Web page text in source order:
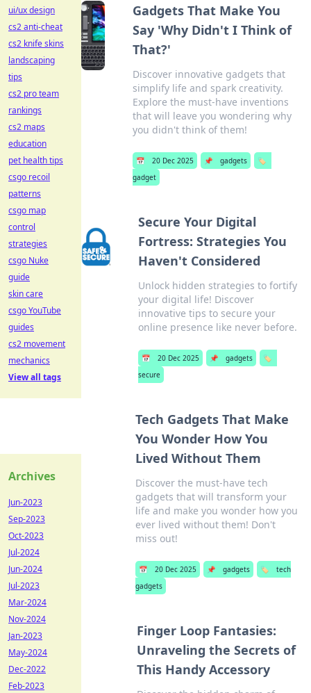
Gadgets That Make You
Say 'Why Didn't I Think of
That?'
Discover innovative gadgets that
simplify life and spark creativity.
Explore the must-have inventions
that will leave you wondering why
you didn't think of them!
📅 20 Dec 2025 📌 gadgets
🏷️
gadget
Secure Your Digital
Fortress: Strategies You
Haven't Considered
Unlock hidden strategies to fortify
your digital life! Discover
innovative tips to secure your
online presence like never before.
📅 20 Dec 2025 📌 gadgets
🏷️
secure
Tech Gadgets That Make
You Wonder How You
Lived Without Them
Discover the must-have tech
gadgets that will transform your
life and make you wonder how you
ever lived without them! Don't
miss out!
📅 20 Dec 2025 📌 gadgets 🏷️
tech
gadgets
Finger Loop Fantasies:
Unraveling the Secrets of
This Handy Accessory
ui/ux design
cs2 anti-cheat
cs2 knife skins
landscaping
tips
cs2 pro team
rankings
cs2 maps
education
pet health tips
csgo recoil
patterns
csgo map
control
strategies
csgo Nuke
guide
skin care
csgo YouTube
guides
cs2 movement
mechanics
View all tags
Archives
Jun-2023
Sep-2023
Oct-2023
Jul-2024
Jun-2024
Jul-2023
Mar-2024
Nov-2024
Jan-2023
May-2024
Dec-2022
Feb-2023